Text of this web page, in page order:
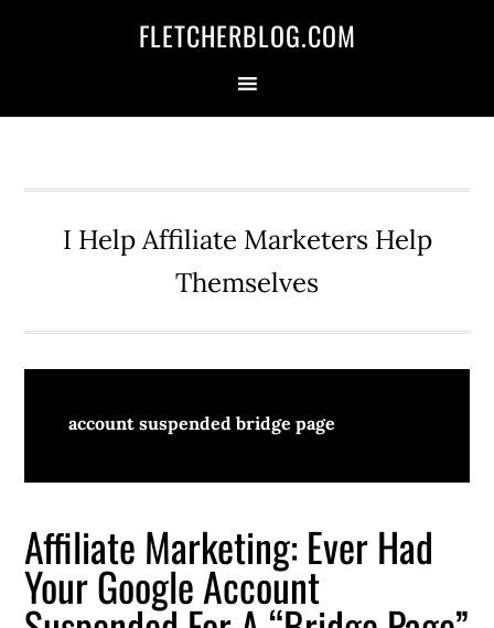
FLETCHERBLOG.COM
I Help Affiliate Marketers Help
Themselves
account suspended bridge page
Affiliate Marketing: Ever Had
Your Google Account